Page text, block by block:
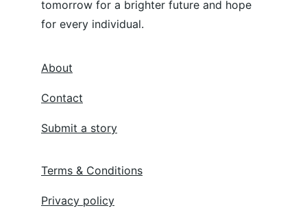
About
Contact
Submit a story
tomorrow for a brighter future and hope
for every individual.
Terms & Conditions
Privacy policy